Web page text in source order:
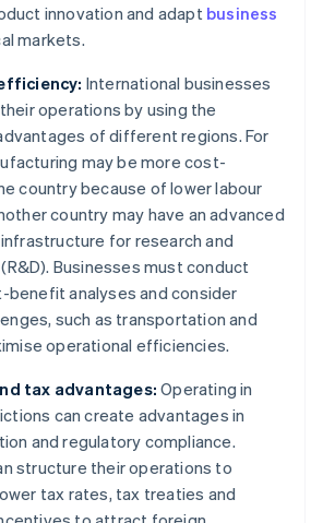
innovation and adapt business
markets.
International businesses
operations by using the
of different regions. For
may be more cost-
country because of lower labour
country may have an advanced
for research and
Businesses must conduct
benefit analyses and consider
such as transportation and
operational efficiencies.
tax advantages: Operating in
can create advantages in
and regulatory compliance.
structure their operations to
tax rates, tax treaties and